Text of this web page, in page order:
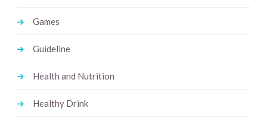
Games
Guideline
Health and Nutrition
Healthy Drink